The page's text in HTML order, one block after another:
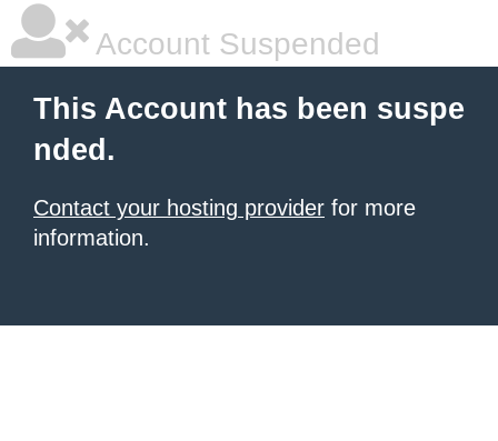
Account Suspended
This Account has been suspe
nded.
Contact your hosting provider for more
information.